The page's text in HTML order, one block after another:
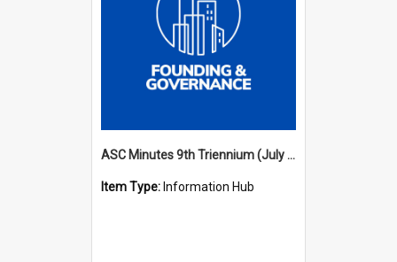
ASC Minutes 9th Triennium (July 2000 - July 2003)
Item Type: Information Hub